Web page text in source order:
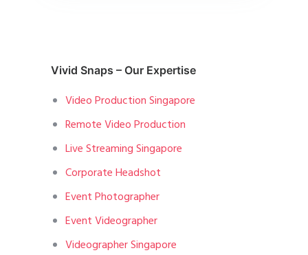
Vivid Snaps – Our Expertise
Video Production Singapore
Remote Video Production
Live Streaming Singapore
Corporate Headshot
Event Photographer
Event Videographer
Videographer Singapore